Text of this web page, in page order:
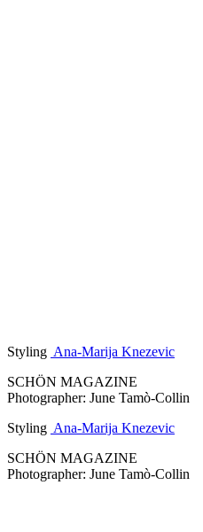
Styling Ana-Marija Knezevic
SCHÖN MAGAZINE
Photographer: June Tamò-Collin
Styling Ana-Marija Knezevic
SCHÖN MAGAZINE
Photographer: June Tamò-Collin